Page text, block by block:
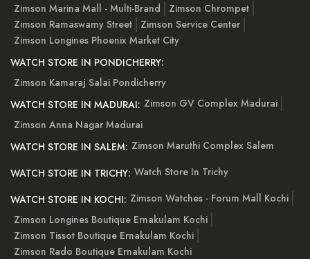
Zimson Marina Mall - Multi-Brand
Zimson Chrompet
Zimson Ramaswamy Street
Zimson Service Center
Zimson Longines Phoenix Market City
WATCH STORE IN PONDICHERRY:
Zimson Kamaraj Salai Pondicherry
WATCH STORE IN MADURAI: Zimson GV Complex Madurai
Zimson Anna Nagar Madurai
WATCH STORE IN SALEM: Zimson Maruthi Complex Salem
WATCH STORE IN TRICHY: Watch Store In Trichy
WATCH STORE IN KOCHI: Zimson Watches - Forum Mall Kochi
Zimson Longines Boutique Ernakulam Kochi
Zimson Tissot Boutique Ernakulam Kochi
Zimson Rado Boutique Ernakulam Kochi